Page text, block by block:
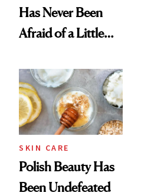
Has Never Been
Afraid of a Little
SKIN CARE
Polish Beauty Has
Been Undefeated